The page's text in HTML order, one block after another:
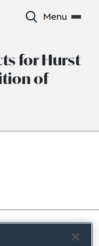
Menu
for Hurst
of